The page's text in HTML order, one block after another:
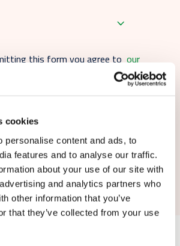
cookies
personalise content and ads, to
features and to analyse our traffic.
about your use of our site with
and analytics partners who
other information that you’ve
that they’ve collected from your use
this form you agree toour